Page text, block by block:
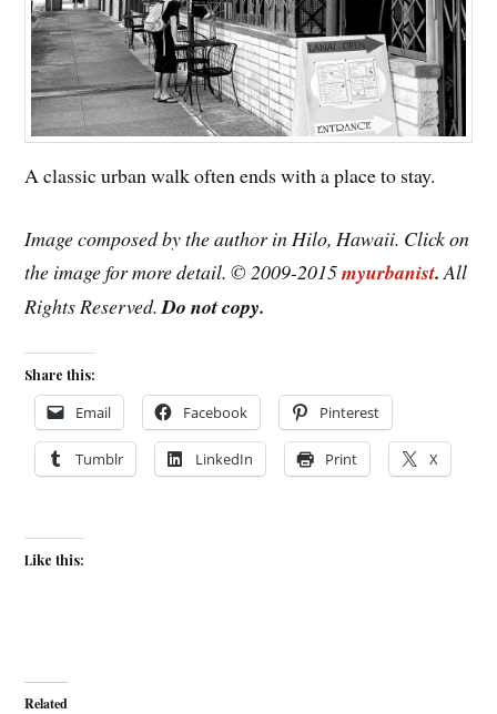
A classic urban walk often ends with a place to stay.
Image composed by the author in Hilo, Hawaii. Click on
the image for more detail. © 2009-2015myurbanist.All
Rights Reserved.Do not copy.
Share this:
Email Facebook Pinterest
Tumblr LinkedIn Print X
Like this:
Related